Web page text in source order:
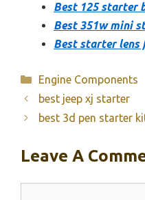
Best 125 starter
Best 351w mini
Best starter lens
Categories
Engine Components
best jeep xj starter
best 3d pen starter
Leave A